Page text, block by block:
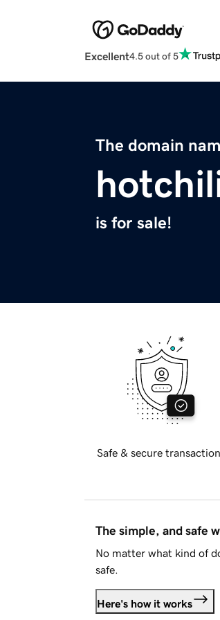
Excellent4.5 out of 5
The domain
is for sale!
Safe & secure
The simple, and safe
No matter what kind of
safe.
Here's how it works